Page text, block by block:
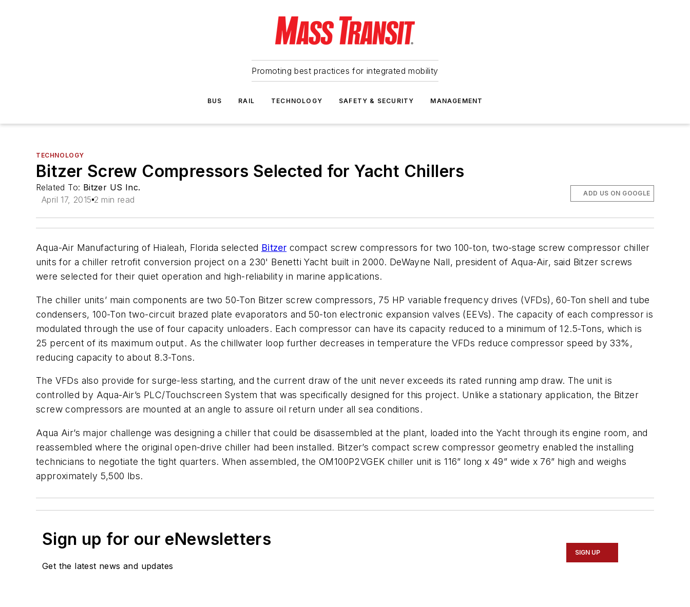
Promoting best practices for integrated mobility
BUS RAIL TECHNOLOGY SAFETY & SECURITY MANAGEMENT
TECHNOLOGY
Bitzer Screw Compressors Selected for Yacht Chillers
Related To: Bitzer US Inc.
April 17, 2015 2 min read
ADD US ON GOOGLE
Aqua-Air Manufacturing of Hialeah, Florida selected Bitzer compact screw compressors for two 100-ton, two-stage screw compressor chiller
units for a chiller retrofit conversion project on a 230' Benetti Yacht built in 2000. DeWayne Nall, president of Aqua-Air, said Bitzer screws
were selected for their quiet operation and high-reliability in marine applications.
The chiller units’ main components are two 50-Ton Bitzer screw compressors, 75 HP variable frequency drives (VFDs), 60-Ton shell and tube
condensers, 100-Ton two-circuit brazed plate evaporators and 50-ton electronic expansion valves (EEVs). The capacity of each compressor is
modulated through the use of four capacity unloaders. Each compressor can have its capacity reduced to a minimum of 12.5-Tons, which is
25 percent of its maximum output. As the chillwater loop further decreases in temperature the VFDs reduce compressor speed by 33%,
reducing capacity to about 8.3-Tons.
The VFDs also provide for surge-less starting, and the current draw of the unit never exceeds its rated running amp draw. The unit is
controlled by Aqua-Air’s PLC/Touchscreen System that was specifically designed for this project. Unlike a stationary application, the Bitzer
screw compressors are mounted at an angle to assure oil return under all sea conditions.
Aqua Air’s major challenge was designing a chiller that could be disassembled at the plant, loaded into the Yacht through its engine room, and
reassembled where the original open-drive chiller had been installed. Bitzer’s compact screw compressor geometry enabled the installing
technicians to negotiate the tight quarters. When assembled, the OM100P2VGEK chiller unit is 116” long x 49” wide x 76” high and weighs
approximately 5,500 lbs.
Sign up for our eNewsletters
Get the latest news and updates
SIGN UP